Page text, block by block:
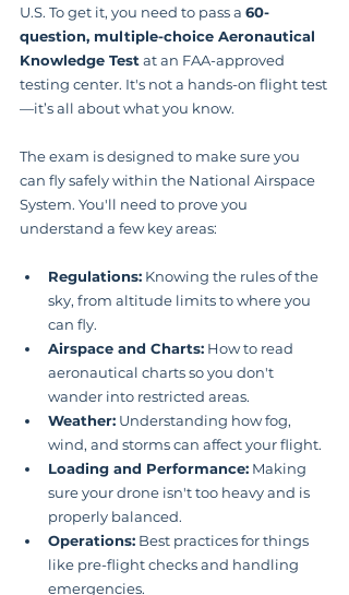
U.S. To get it, you need to pass a 60-
question, multiple-choice Aeronautical
Knowledge Test at an FAA-approved
testing center. It's not a hands-on flight test
—it’s all about what you know.
The exam is designed to make sure you
can fly safely within the National Airspace
System. You'll need to prove you
understand a few key areas:
Regulations: Knowing the rules of the
sky, from altitude limits to where you
can fly.
Airspace and Charts: How to read
aeronautical charts so you don't
wander into restricted areas.
Weather: Understanding how fog,
wind, and storms can affect your flight.
Loading and Performance: Making
sure your drone isn't too heavy and is
properly balanced.
Operations: Best practices for things
like pre-flight checks and handling
emergencies.